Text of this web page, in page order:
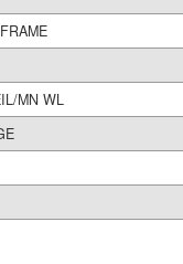
MN WL